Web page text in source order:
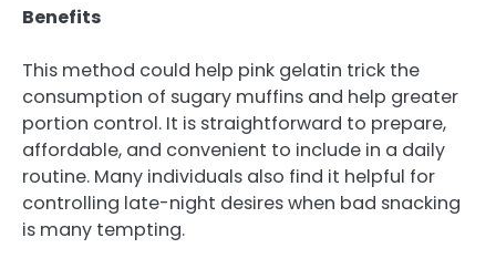
Benefits
This method could help pink gelatin trick the
consumption of sugary muffins and help greater
portion control. It is straightforward to prepare,
affordable, and convenient to include in a daily
routine. Many individuals also find it helpful for
controlling late-night desires when bad snacking
is many tempting.